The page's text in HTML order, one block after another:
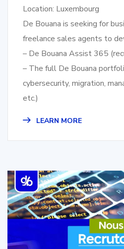
Location: Luxembourg
De Bouana is seeking for
freelance sales agents to
– De Bouana Assist 365
– The full De Bouana
cybersecurity, migration,
etc.)
LEARN MORE